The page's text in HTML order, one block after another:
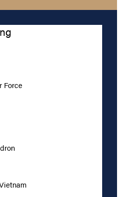
Force